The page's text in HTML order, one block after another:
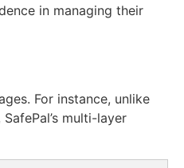
in managing their
For instance, unlike
multi-layer